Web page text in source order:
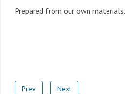
Prepared from our own materials.
Prev Next